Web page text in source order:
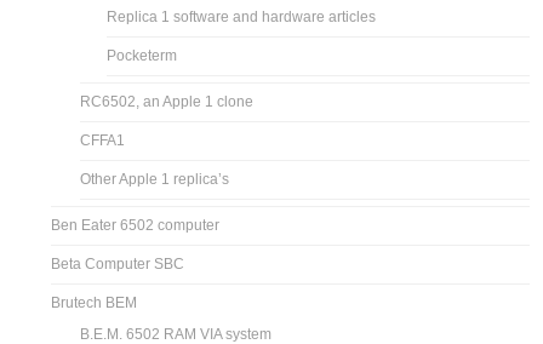
Replica 1 software and hardware articles
Pocketerm
RC6502, an Apple 1 clone
CFFA1
Other Apple 1 replica’s
Ben Eater 6502 computer
Beta Computer SBC
Brutech BEM
B.E.M. 6502 RAM VIA system